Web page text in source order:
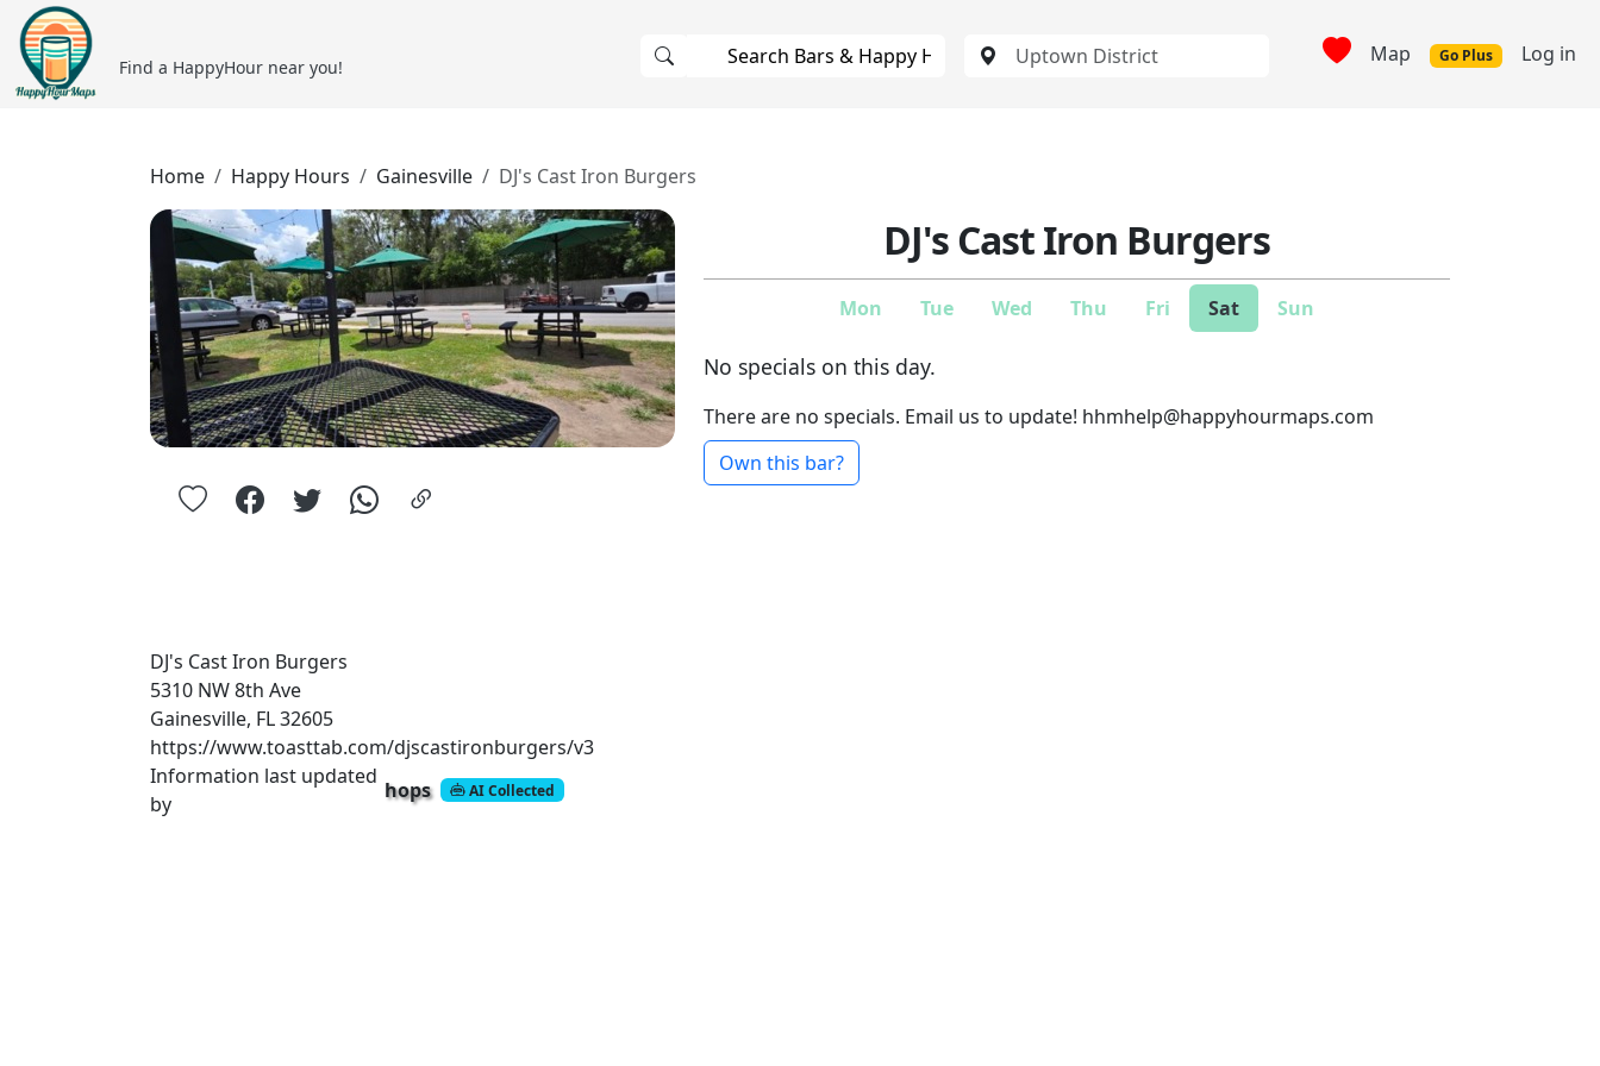
Find a HappyHour near you! Map Go Plus Log in
Home Happy Hours Gainesville DJ's Cast Iron Burgers
DJ's Cast Iron Burgers
Mon Tue Wed Thu Fri Sat Sun
No specials on this day.
There are no specials. Email us to update! hhmhelp@happyhourmaps.com
Own this bar?
DJ's Cast Iron Burgers
5310 NW 8th Ave
Gainesville, FL 32605
https://www.toasttab.com/djscastironburgers/v3
Information last updated
by
hops AI Collected